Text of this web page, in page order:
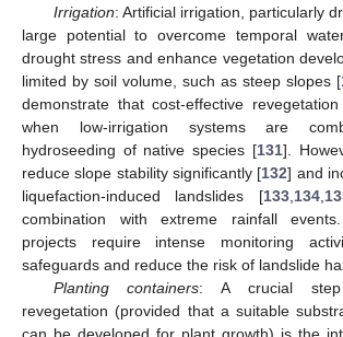
Irrigation: Artificial irrigation, particularly
large potential to overcome temporal
drought stress and enhance vegetation
limited by soil volume, such as steep slopes [
demonstrate that cost-effective
when low-irrigation systems are
hydroseeding of native species [131].
reduce slope stability significantly [132] and
liquefaction-induced landslides [133, 134,
combination with extreme rainfall
projects require intense monitoring
safeguards and reduce the risk of landslide
Planting containers: A crucial step
revegetation (provided that a suitable
can be developed for plant growth) is the